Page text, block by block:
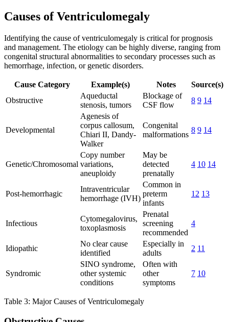
Causes of Ventriculomegaly
Identifying the cause of ventriculomegaly is critical for prognosis
and management. The etiology can be highly diverse, ranging from
congenital structural abnormalities to secondary processes such as
hemorrhage, infection, or genetic disorders.
Cause Category Example(s) Notes
Source(s)
Obstructive
Aqueductal
stenosis, tumors
Blockage of
CSF flow
8 9 14
Developmental
Agenesis of
corpus callosum,
Chiari II, Dandy-
Walker
Congenital
malformations
8 9 14
Genetic/Chromosomal
Copy number
variations,
aneuploidy
May be
detected
prenatally
4 10 14
Post-hemorrhagic
Intraventricular
hemorrhage (IVH)
Common in
preterm
infants
12 13
Infectious
Cytomegalovirus,
toxoplasmosis
Prenatal
screening
recommended
4
Idiopathic
No clear cause
identified
Especially in
adults
2 11
Syndromic
SINO syndrome,
other systemic
conditions
Often with
other
symptoms
7 10
Table 3: Major Causes of Ventriculomegaly